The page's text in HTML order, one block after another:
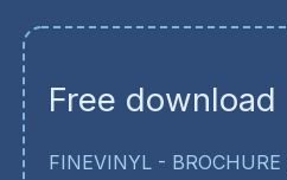
Free download
FINEVINYL -